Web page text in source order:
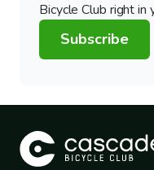
Bicycle Club right in
Subscribe